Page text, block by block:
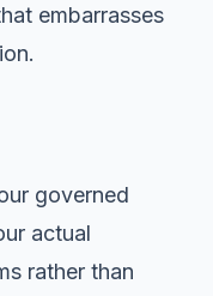
embarrasses
governed
actual
rather than